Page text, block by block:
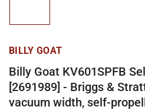
gallery
BILLY GOAT
Billy Goat KV601SPFB
[2691989] - Briggs &
vacuum width, self-